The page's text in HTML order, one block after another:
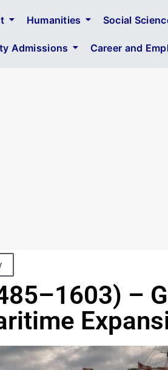
Humanities Social
Admissions Career and
–